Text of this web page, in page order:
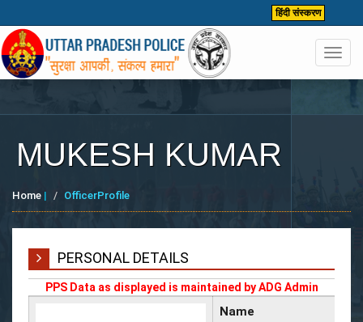
हिंदी संस्करण
MUKESH KUMAR
Home | OfficerProfile
PERSONAL DETAILS
PPS Data as displayed is maintained by ADG Admin
Name